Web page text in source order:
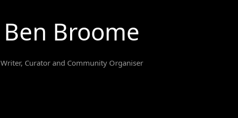
Ben Broome
Writer, Curator and Community Organiser